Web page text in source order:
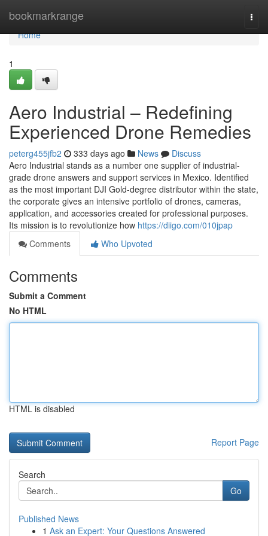
bookmarkrange
Home
Home
1
Aero Industrial – Redefining
Experienced Drone Remedies
peterg455jfb2 333 days ago News
Discuss
Aero Industrial stands as a number one supplier of industrial-
grade drone answers and support services in Mexico. Identified
as the most important DJI Gold-degree distributor within the state,
the corporate gives an intensive portfolio of drones, cameras,
application, and accessories created for professional purposes.
Its mission is to revolutionize how https://diigo.com/010jpap
Comments
Who Upvoted
Comments
Submit a Comment
No HTML
HTML is disabled
Report Page
Search
Go
Published News
1 Ask an Expert: Your Questions Answered